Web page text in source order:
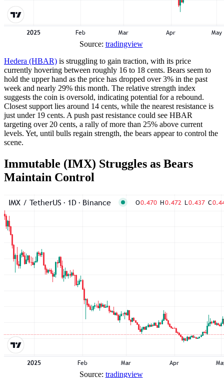
Source: tradingview
Hedera (HBAR) is struggling to gain traction, with its price
currently hovering between roughly 16 to 18 cents. Bears seem to
hold the upper hand as the price has dropped over 3% in the past
week and nearly 29% this month. The relative strength index
suggests the coin is oversold, indicating potential for a rebound.
Closest support lies around 14 cents, while the nearest resistance is
just under 19 cents. A push past resistance could see HBAR
targeting over 20 cents, a rally of more than 25% above current
levels. Yet, until bulls regain strength, the bears appear to control the
scene.
Immutable (IMX) Struggles as Bears
Maintain Control
Source: tradingview